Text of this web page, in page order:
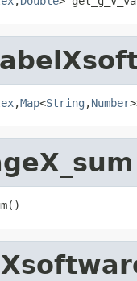
,Map<String ,Number